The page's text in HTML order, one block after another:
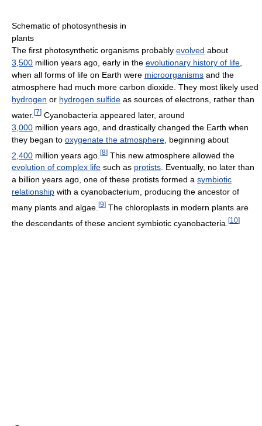
Schematic of photosynthesis in
plants
The first photosynthetic organisms probably evolved about
3,500 million years ago , early in the evolutionary history of life
when all forms of life on Earth were microorganisms and the
atmosphere had much more carbon dioxide. They most likely used
hydrogen or hydrogen sulfide as sources of electrons, rather than
water. [7] Cyanobacteria appeared later, around
3,000 million years ago , and drastically changed the Earth when
they began to oxygenate the atmosphere , beginning about
2,400 million years ago [8] This new atmosphere allowed the
evolution of complex life such as protists. Eventually, no later than
a billion years ago, one of these protists formed a symbiotic
relationship with a cyanobacterium, producing the ancestor of
many plants and algae. [9] The chloroplasts in modern plants are
the descendants of these ancient symbiotic cyanobacteria. [10]